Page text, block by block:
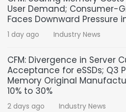
User Demand; Consumer-
Faces Downward Pressure
1 day ago Industry News
CFM: Divergence in Server
Acceptance for eSSDs; Q3
Memory Original
10% to 30%
2 days ago Industry News